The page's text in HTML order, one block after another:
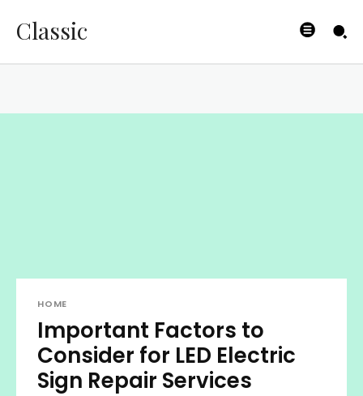
Classic
HOME
Important Factors to
Consider for LED Electric
Sign Repair Services